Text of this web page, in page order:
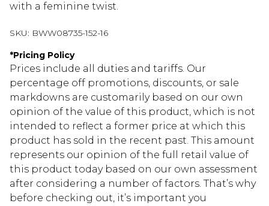
with a feminine twist.
SKU: BWW08735-152-16
*Pricing Policy
Prices include all duties and tariffs. Our
percentage off promotions, discounts, or sale
markdowns are customarily based on our own
opinion of the value of this product, which is not
intended to reflect a former price at which this
product has sold in the recent past. This amount
represents our opinion of the full retail value of
this product today based on our own assessment
after considering a number of factors. That’s why
before checking out, it’s important you